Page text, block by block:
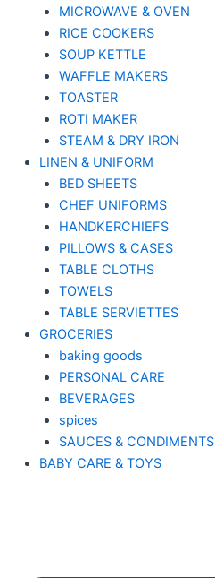
MICROWAVE & OVEN
RICE COOKERS
SOUP KETTLE
WAFFLE MAKERS
TOASTER
ROTI MAKER
STEAM & DRY IRON
LINEN & UNIFORM
BED SHEETS
CHEF UNIFORMS
HANDKERCHIEFS
PILLOWS & CASES
TABLE CLOTHS
TOWELS
TABLE SERVIETTES
GROCERIES
baking goods
PERSONAL CARE
BEVERAGES
spices
SAUCES & CONDIMENTS
BABY CARE & TOYS